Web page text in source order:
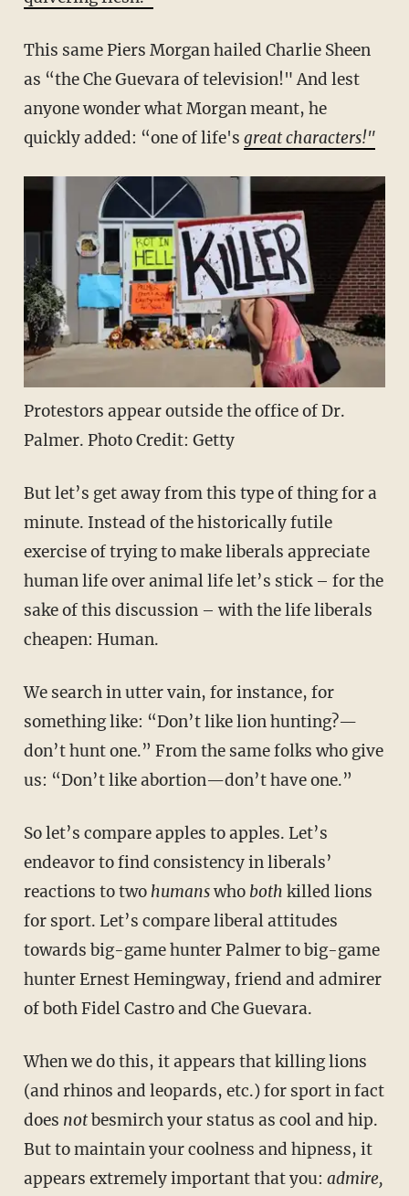
This same Piers Morgan hailed Charlie Sheen
as “the Che Guevara of television!" And lest
anyone wonder what Morgan meant, he
quickly added: “one of life's great characters!"
Protestors appear outside the office of Dr.
Palmer. Photo Credit: Getty
But let’s get away from this type of thing for a
minute. Instead of the historically futile
exercise of trying to make liberals appreciate
human life over animal life let’s stick – for the
sake of this discussion – with the life liberals
cheapen: Human.
We search in utter vain, for instance, for
something like: “Don’t like lion hunting?—
don’t hunt one.” From the same folks who give
us: “Don’t like abortion—don’t have one.”
So let’s compare apples to apples. Let’s
endeavor to find consistency in liberals’
reactions to twohumanswho both killed lions
for sport. Let’s compare liberal attitudes
towards big-game hunter Palmer to big-game
hunter Ernest Hemingway, friend and admirer
of both Fidel Castro and Che Guevara.
When we do this, it appears that killing lions
(and rhinos and leopards, etc.) for sport in fact
does notbesmirch your status as cool and hip.
But to maintain your coolness and hipness, it
appears extremely important that you: admire,